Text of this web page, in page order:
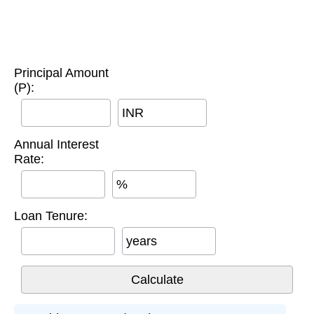
Principal Amount
(P):
INR
Annual Interest
Rate:
%
Loan Tenure:
years